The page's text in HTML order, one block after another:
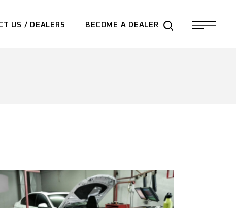
US / DEALERS BECOME A DEALER